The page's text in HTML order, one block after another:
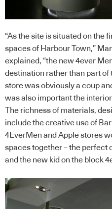
“As the site is situated on the
spaces of Harbour Town,”
explained, “the new 4ever
destination rather than part of
store was obviously a coup
was also important the
The richness of materials,
include the creative use of
4EverMen and Apple stores
spaces together – the perfect
and the new kid on the block